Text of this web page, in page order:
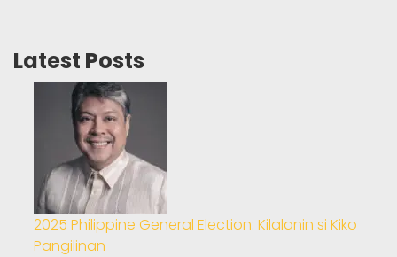
Latest Posts
2025 Philippine General Election: Kilalanin si Kiko
Pangilinan